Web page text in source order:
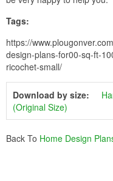
Tags:
https://
design-plans-for00-sq-ft-
ricochet-small/
Download by size:
(Original Size)
Back To Home Design